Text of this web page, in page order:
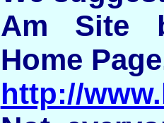
Am Site
Home
http://